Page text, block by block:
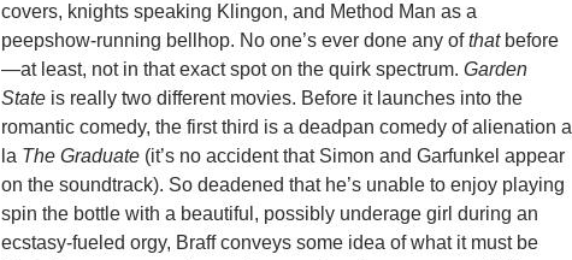
covers, knights speaking Klingon, and Method Man as a
peepshow-running bellhop. No one’s ever done any ofthatbefore
—at least, not in that exact spot on the quirk spectrum. Garden
State is really two different movies. Before it launches into the
romantic comedy, the first third is a deadpan comedy of alienation a
la The Graduate (it’s no accident that Simon and Garfunkel appear
on the soundtrack). So deadened that he’s unable to enjoy playing
spin the bottle with a beautiful, possibly underage girl during an
ecstasy-fueled orgy, Braff conveys some idea of what it must be